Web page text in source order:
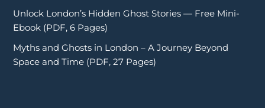
Unlock London’s Hidden Ghost Stories — Free Mini-
Ebook (PDF, 6 Pages)
Myths and Ghosts in London – A Journey Beyond
Space and Time (PDF, 27 Pages)